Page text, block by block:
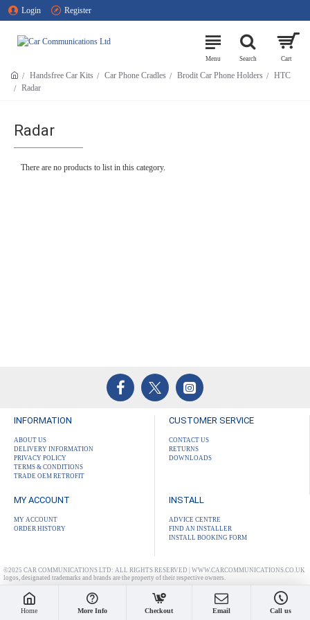
Login Register
Handsfree Car Kits Car Phone Cradles Brodit Car Phone Holders
HTC
Radar
Radar
There are no products to list in this category.
INFORMATION
ABOUT US
DELIVERY INFORMATION
PRIVACY POLICY
TERMS & CONDITIONS
TRADE OEM RETROFIT
CUSTOMER SERVICE
CONTACT US
RETURNS
DOWNLOADS
MY ACCOUNT
MY ACCOUNT
ORDER HISTORY
INSTALL
ADVICE CENTRE
FIND AN INSTALLER
INSTALL BOOKING FORM
©2025 CAR COMMUNICATIONS LTD: ALL RIGHTS RESERVED | WWW.CARCOMMUNICATIONS.CO.UK
logos, designated trademarks and brands are the property of their respective owners.
Home More Info Checkout Email Call us